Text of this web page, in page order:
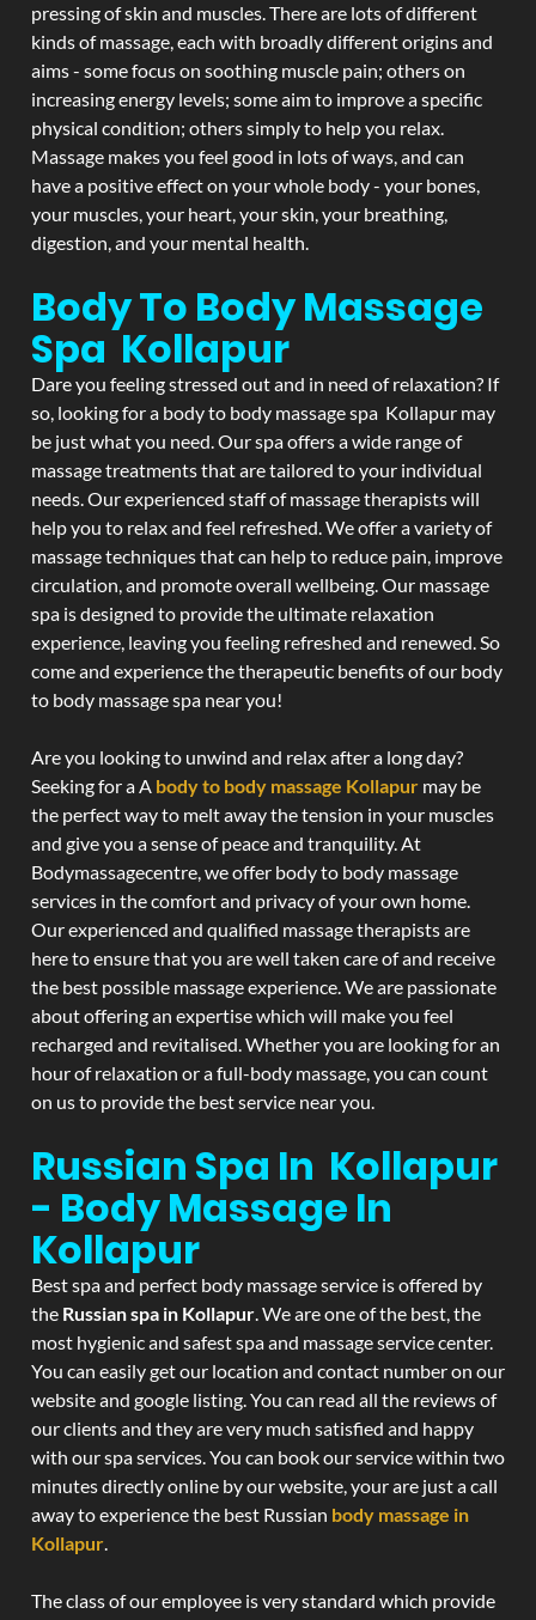
pressing of skin and muscles. There are lots of different
kinds of massage, each with broadly different origins and
aims - some focus on soothing muscle pain; others on
increasing energy levels; some aim to improve a specific
physical condition; others simply to help you relax.
Massage makes you feel good in lots of ways, and can
have a positive effect on your whole body - your bones,
your muscles, your heart, your skin, your breathing,
digestion, and your mental health.
Body To Body Massage
Spa Kollapur
Dare you feeling stressed out and in need of relaxation? If
so, looking for a body to body massage spa Kollapur may
be just what you need. Our spa offers a wide range of
massage treatments that are tailored to your individual
needs. Our experienced staff of massage therapists will
help you to relax and feel refreshed. We offer a variety of
massage techniques that can help to reduce pain, improve
circulation, and promote overall wellbeing. Our massage
spa is designed to provide the ultimate relaxation
experience, leaving you feeling refreshed and renewed. So
come and experience the therapeutic benefits of our body
to body massage spa near you!
Are you looking to unwind and relax after a long day?
Seeking for a A body to body massage Kollapur may be
the perfect way to melt away the tension in your muscles
and give you a sense of peace and tranquility. At
Bodymassagecentre, we offer body to body massage
services in the comfort and privacy of your own home.
Our experienced and qualified massage therapists are
here to ensure that you are well taken care of and receive
the best possible massage experience. We are passionate
about offering an expertise which will make you feel
recharged and revitalised. Whether you are looking for an
hour of relaxation or a full-body massage, you can count
on us to provide the best service near you.
Russian Spa In Kollapur
- Body Massage In
Kollapur
Best spa and perfect body massage service is offered by
the Russian spa in Kollapur. We are one of the best, the
most hygienic and safest spa and massage service center.
You can easily get our location and contact number on our
website and google listing. You can read all the reviews of
our clients and they are very much satisfied and happy
with our spa services. You can book our service within two
minutes directly online by our website, your are just a call
away to experience the best Russian body massage in
Kollapur.
The class of our employee is very standard which provide